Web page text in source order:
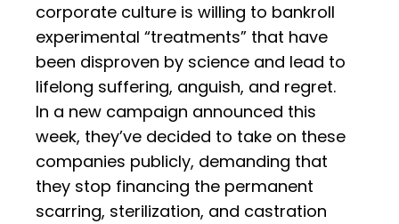
corporate culture is willing to bankroll
experimental “treatments” that have
been disproven by science and lead to
lifelong suffering, anguish, and regret.
In a new campaign announced this
week, they’ve decided to take on these
companies publicly, demanding that
they stop financing the permanent
scarring, sterilization, and castration